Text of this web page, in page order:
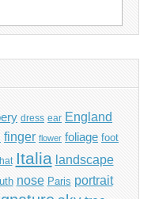
dress ear England
finger flower foliage foot
hat Italia landscape
nose Paris portrait